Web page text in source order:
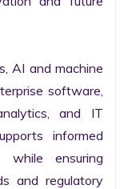
AI and machine
software,
and IT
informed
while ensuring
and regulatory